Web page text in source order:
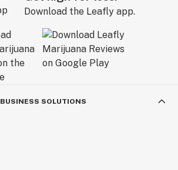
Download the Leafly app.
BUSINESS SOLUTIONS